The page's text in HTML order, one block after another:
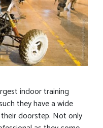
indoor training
they have a wide
doorstep. Not only